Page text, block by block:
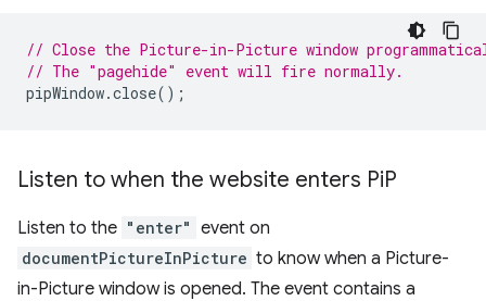
// Close the Picture-in-Picture window
// The "pagehide" event will fire normally.
pipWindow.close();
Listen to when the website enters PiP
Listen to the "enter" event on
documentPictureInPicture to know when a Picture-
in-Picture window is opened. The event contains a